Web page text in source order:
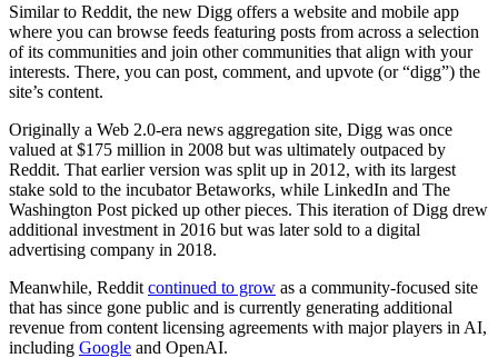
Similar to Reddit, the new Digg offers a website and mobile app
where you can browse feeds featuring posts from across a selection
of its communities and join other communities that align with your
interests. There, you can post, comment, and upvote (or “digg”) the
site’s content.
Originally a Web 2.0-era news aggregation site, Digg was once
valued at $175 million in 2008 but was ultimately outpaced by
Reddit. That earlier version was split up in 2012, with its largest
stake sold to the incubator Betaworks, while LinkedIn and The
Washington Post picked up other pieces. This iteration of Digg drew
additional investment in 2016 but was later sold to a digital
advertising company in 2018.
Meanwhile, Reddit continued to grow as a community-focused site
that has since gone public and is currently generating additional
revenue from content licensing agreements with major players in AI,
including Google and OpenAI.